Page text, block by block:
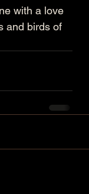
with a love
and birds of